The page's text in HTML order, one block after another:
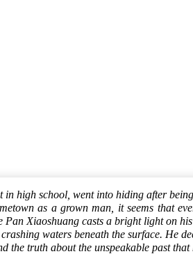
in high school, went into hiding after
as a grown man, it seems that
Xiaoshuang casts a bright light on
waters beneath the surface. He
the truth about the unspeakable past